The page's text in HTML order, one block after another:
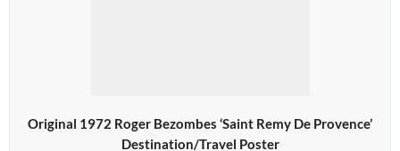
Original 1972 Roger Bezombes ‘Saint Remy De Provence’
Destination/Travel Poster